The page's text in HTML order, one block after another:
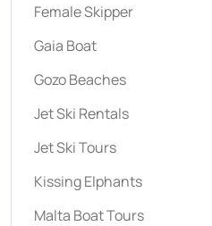
Female Skipper
Gaia Boat
Gozo Beaches
Jet Ski Rentals
Jet Ski Tours
Kissing Elphants
Malta Boat Tours